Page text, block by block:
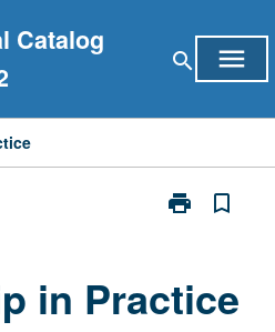
Catalog
search menu
print
Print
page
bookmark_border
in Practice